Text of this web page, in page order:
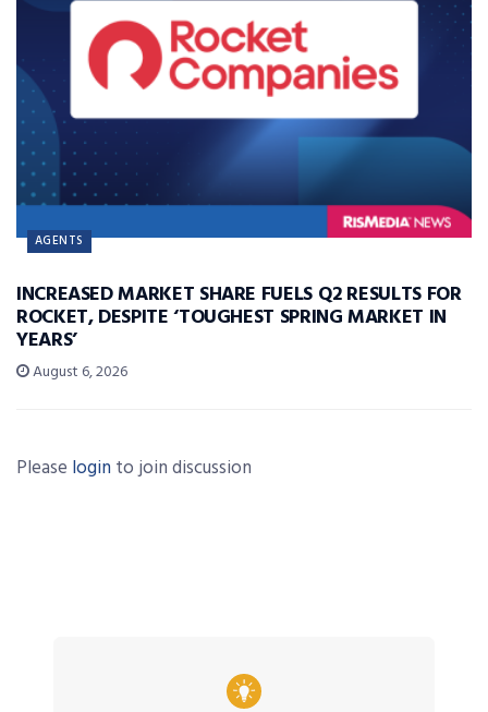
AGENTS
INCREASED MARKET SHARE FUELS Q2 RESULTS FOR
ROCKET, DESPITE ‘TOUGHEST SPRING MARKET IN
YEARS’
August 6, 2026
Please login to join discussion